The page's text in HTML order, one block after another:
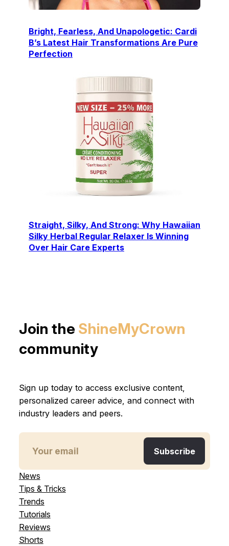
Bright, Fearless, And Unapologetic: Cardi
B’s Latest Hair Transformations Are Pure
Perfection
Straight, Silky, And Strong: Why Hawaiian
Silky Herbal Regular Relaxer Is Winning
Over Hair Care Experts
Join the ShineMyCrown
community
Sign up today to access exclusive content,
personalized career advice, and connect with
industry leaders and peers.
News
Tips & Tricks
Trends
Tutorials
Reviews
Shorts